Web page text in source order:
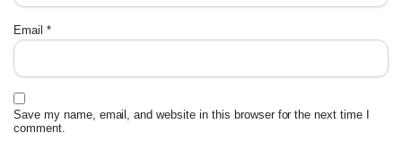
Email *
Save my name, email, and website in this browser for the next time I
comment.